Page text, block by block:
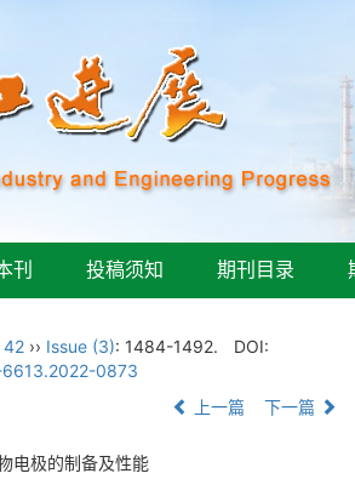
刊 投稿须知 期刊目录
42 ›› Issue (3): 1484-1492.
DOI:
0873
上一篇 下一篇
电极的制备及性能